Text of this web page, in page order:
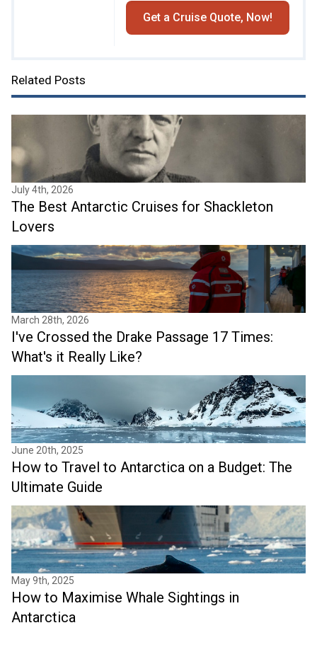
Get a Cruise Quote, Now!
Related Posts
July 4th, 2026
The Best Antarctic Cruises for Shackleton
Lovers
March 28th, 2026
I've Crossed the Drake Passage 17 Times:
What's it Really Like?
June 20th, 2025
How to Travel to Antarctica on a Budget: The
Ultimate Guide
May 9th, 2025
How to Maximise Whale Sightings in
Antarctica